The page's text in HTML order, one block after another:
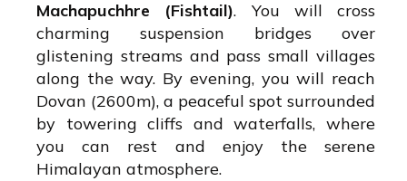
Machapuchhre (Fishtail). You will cross
charming suspension bridges over
glistening streams and pass small villages
along the way. By evening, you will reach
Dovan (2600m), a peaceful spot surrounded
by towering cliffs and waterfalls, where
you can rest and enjoy the serene
Himalayan atmosphere.